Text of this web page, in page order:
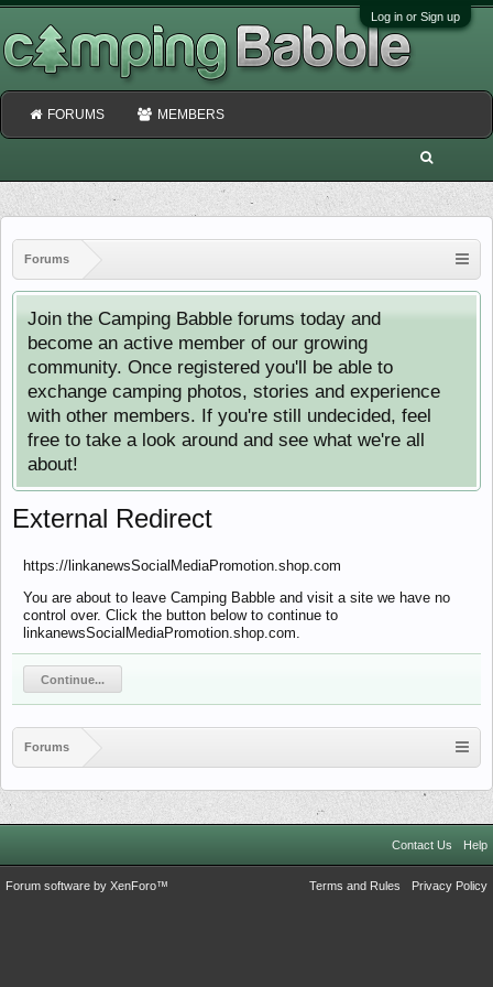
Log in or Sign up
Forums
Join the Camping Babble forums today and
become an active member of our growing
community. Once registered you'll be able to
exchange camping photos, stories and experience
with other members. If you're still undecided, feel
free to take a look around and see what we're all
about!
External Redirect
https://linkanewsSocialMediaPromotion.shop.com
You are about to leave Camping Babble and visit a site we have no
control over. Click the button below to continue to
linkanewsSocialMediaPromotion.shop.com.
Continue...
Forums
FORUMS MEMBERS
Contact Us Help
Terms and Rules Privacy Policy
Forum software by XenForo™